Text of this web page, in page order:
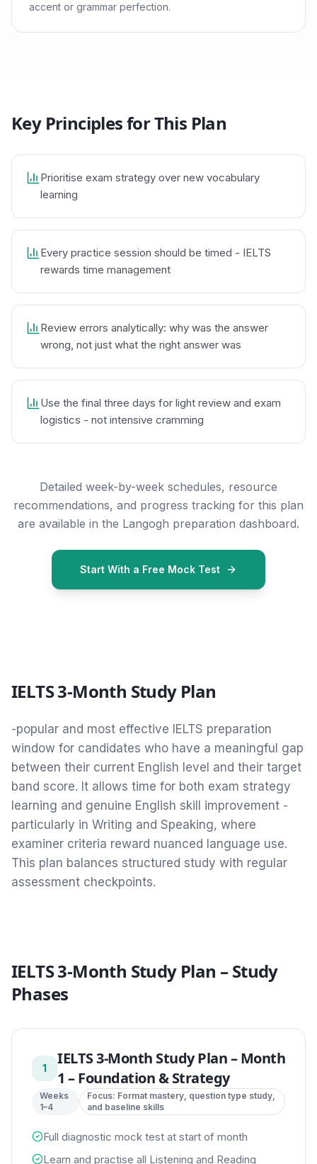
accent or grammar perfection.
Key Principles for This Plan
Prioritise exam strategy over new vocabulary
learning
Every practice session should be timed - IELTS
rewards time management
Review errors analytically: why was the answer
wrong, not just what the right answer was
Use the final three days for light review and exam
logistics - not intensive cramming
Detailed week-by-week schedules, resource
recommendations, and progress tracking for this plan
are available in the Langogh preparation dashboard.
Start With a Free Mock Test
IELTS 3-Month Study Plan
-popular and most effective IELTS preparation
window for candidates who have a meaningful gap
between their current English level and their target
band score. It allows time for both exam strategy
learning and genuine English skill improvement -
particularly in Writing and Speaking, where
examiner criteria reward nuanced language use.
This plan balances structured study with regular
assessment checkpoints.
IELTS 3-Month Study Plan – Study
Phases
1
IELTS 3-Month Study Plan–Month
1 – Foundation & Strategy
Weeks
1–4
Focus: Format mastery, question type study,
and baseline skills
Full diagnostic mock test at start of month
Learn and practise all Listening and Reading